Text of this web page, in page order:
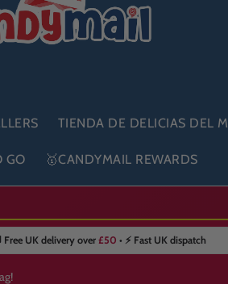
TIENDA DE DELICIAS DEL
GO 🥇CANDYMAIL REWARDS
Free UK delivery over£50 • ⚡ Fast UK dispatch